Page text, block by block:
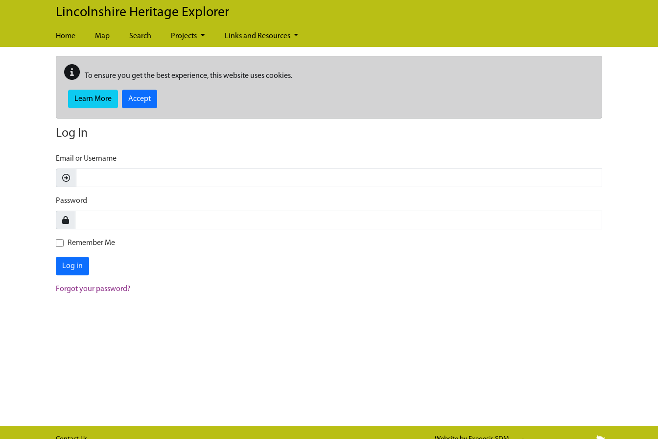
Skip to main content
Lincolnshire Heritage Explorer
Home Map Search Projects Links and Resources
To ensure you get the best experience, this website uses cookies.
Learn More Accept
Log In
Email or Username
Password
Remember Me
Log in
Forgot your password?